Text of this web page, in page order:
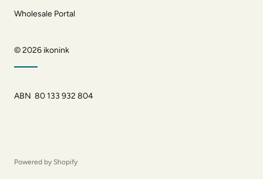
Wholesale Portal
© 2026 ikonink
ABN 80 133 932 804
Powered by Shopify